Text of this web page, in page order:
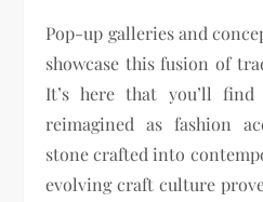
Pop-up galleries and
showcase this fusion of
It’s here that you’ll find
reimagined as fashion
stone crafted into
evolving craft culture